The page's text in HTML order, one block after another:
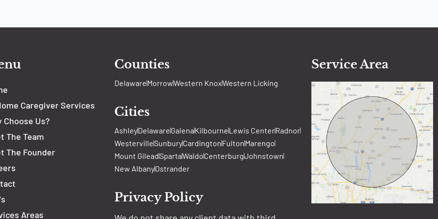
Caregiver Services
Choose Us?
The Team
The Founder
Areas
Counties
DelawareMorrowWestern KnoxWestern Licking
Cities
AshleyDelawareGalenaKilbourneLewis CenterRadnor
WestervilleSunburyCardingtonFultonMarengo
Mount GileadSpartaWaldoCenterburgJohnstown
New AlbanyOstrander
Privacy Policy
Service Area